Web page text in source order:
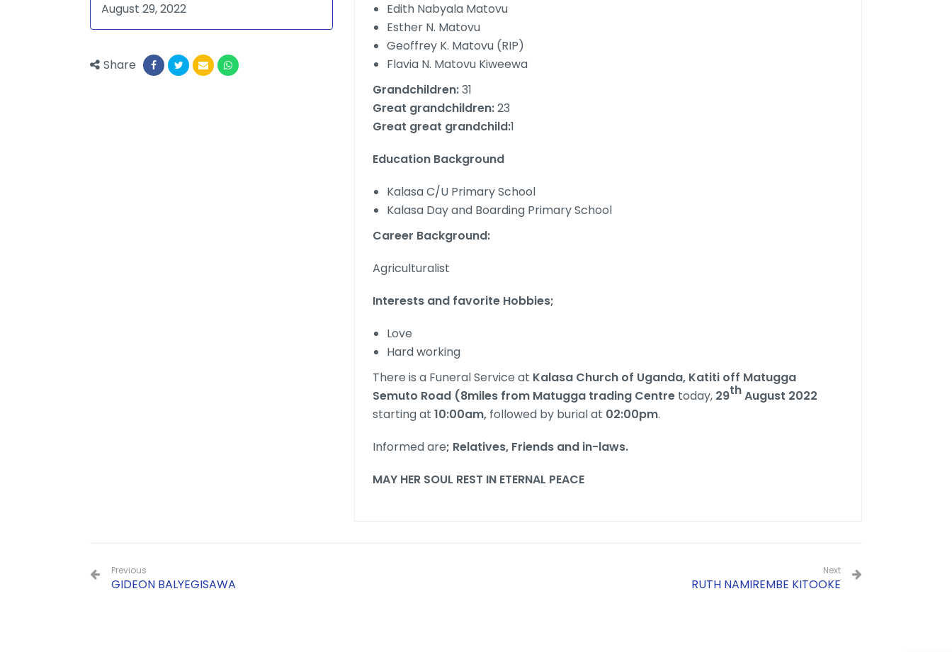
August 29, 2022
Share
Edith Nabyala Matovu
Esther N. Matovu
Geoffrey K. Matovu (RIP)
Flavia N. Matovu Kiweewa
Grandchildren:31
Great grandchildren:23
Great great grandchild:1
Education Background
Kalasa C/U Primary School
Kalasa Day and Boarding Primary School
Career Background:
Agriculturalist
Interests and favorite Hobbies;
Love
Hard working
There is a Funeral Service at Kalasa Church of Uganda, Katiti off Matugga
Semuto Road (8miles from Matugga trading Centre today, 29thAugust 2022
starting at10:00am, followed by burial at 02:00pm.
Informed are; Relatives, Friends and in-laws.
MAY HER SOUL REST IN ETERNAL PEACE
Previous
GIDEON BALYEGISAWA
Next
RUTH NAMIREMBE KITOOKE